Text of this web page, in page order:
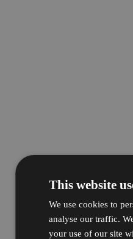
This website
We use cookies to
analyse our traffic.
your use of our site